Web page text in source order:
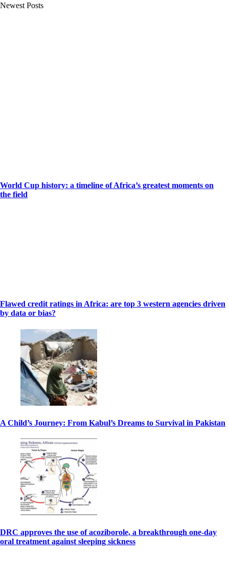
Newest Posts
World Cup history: a timeline of Africa’s greatest moments on
the field
Flawed credit ratings in Africa: are top 3 western agencies driven
by data or bias?
A Child’s Journey: From Kabul’s Dreams to Survival in Pakistan
DRC approves the use of acoziborole, a breakthrough one-day
oral treatment against sleeping sickness